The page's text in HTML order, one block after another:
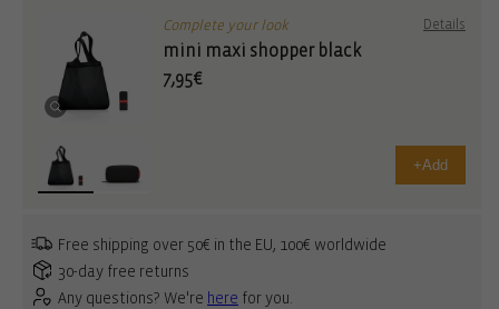
Complete your look Details
mini maxi shopper black
7,95€
+Add
Free shipping over 50€ in the EU, 100€ worldwide
30-day free returns
Any questions? We're here for you.